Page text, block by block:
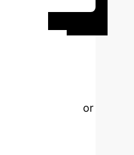
Learning for